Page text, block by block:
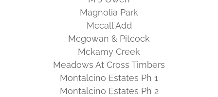
Magnolia Park
Mccall Add
Mcgowan & Pitcock
Mckamy Creek
Meadows At Cross Timbers
Montalcino Estates Ph 1
Montalcino Estates Ph 2